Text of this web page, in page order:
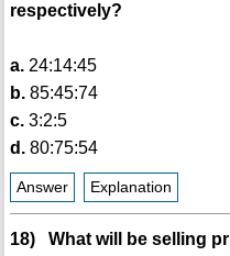
respectively?
a.24:14:45
b.85:45:74
c.3:2:5
d.80:75:54
Answer Explanation
18) What will be selling